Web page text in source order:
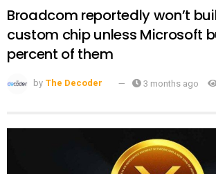
Broadcom reportedly won’t
custom chip unless Microsoft
percent of them
by The Decoder 3 months ago